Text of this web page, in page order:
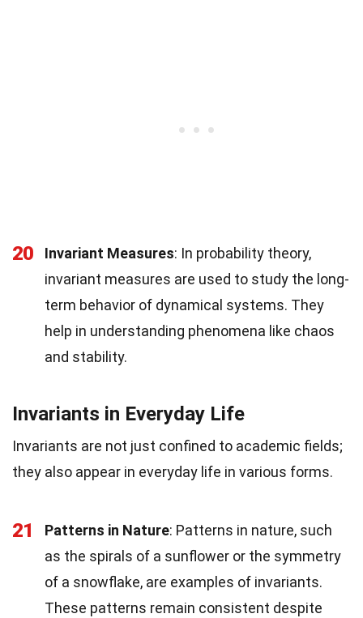
20 Invariant Measures: In probability theory,
invariant measures are used to study the long-
term behavior of dynamical systems. They
help in understanding phenomena like chaos
and stability.
Invariants in Everyday Life
Invariants are not just confined to academic fields;
they also appear in everyday life in various forms.
21 Patterns in Nature: Patterns in nature, such
as the spirals of a sunflower or the symmetry
of a snowflake, are examples of invariants.
These patterns remain consistent despite